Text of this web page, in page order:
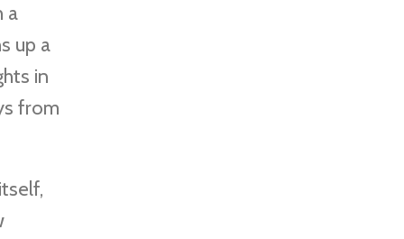
a
up a
in
from